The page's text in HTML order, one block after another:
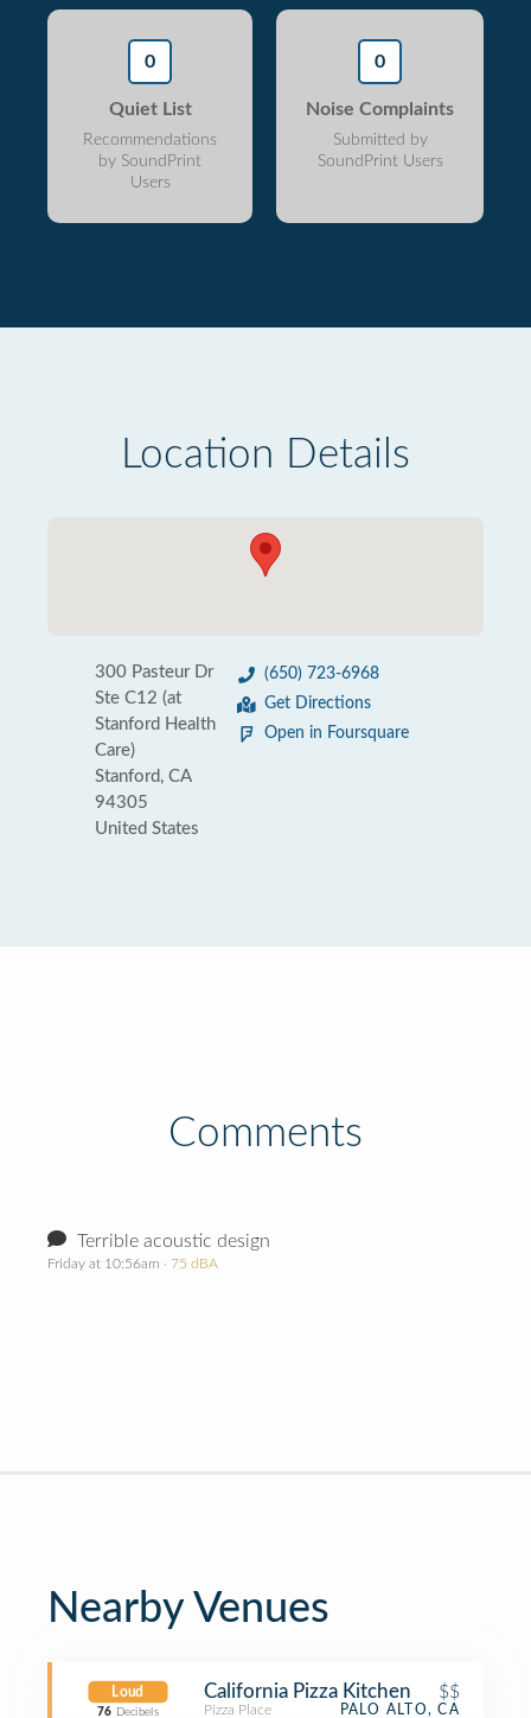
0
Quiet List
Recommendations
by SoundPrint
Users
0
Noise Complaints
Submitted by
SoundPrint Users
Location Details
300 Pasteur Dr
Ste C12 (at
Stanford Health
Care)
Stanford, CA
94305
United States
(650) 723-6968
Get Directions
Open in Foursquare
Comments
Terrible acoustic design
Friday at 10:56am · 75 dBA
Nearby Venues
Loud
76 Decibels
California Pizza Kitchen $$
Pizza Place PALO ALTO, CA